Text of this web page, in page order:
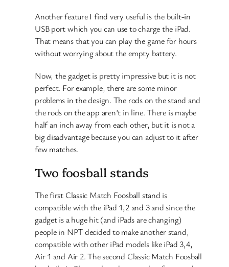
Another feature I find very useful is the built-in
USB port which you can use to charge the iPad.
That means that you can play the game for hours
without worrying about the empty battery.
Now, the gadget is pretty impressive but it is not
perfect. For example, there are some minor
problems in the design. The rods on the stand and
the rods on the app aren’t in line. There is maybe
half an inch away from each other, but it is not a
big disadvantage because you can adjust to it after
few matches.
Two foosball stands
The first Classic Match Foosball stand is
compatible with the iPad 1,2 and 3 and since the
gadget is a huge hit (and iPads are changing)
people in NPT decided to make another stand,
compatible with other iPad models like iPad 3,4,
Air 1 and Air 2. The second Classic Match Foosball